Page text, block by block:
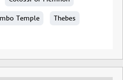
Temple Thebes